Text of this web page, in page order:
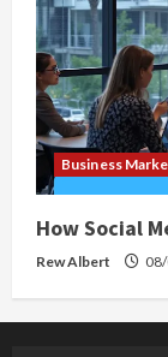
Business
How Social
Rew Albert